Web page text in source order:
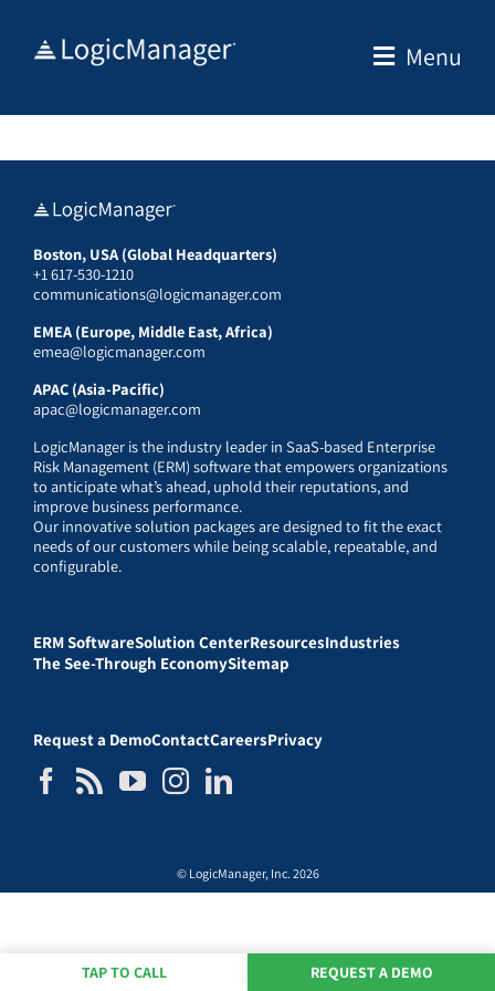
Menu
Boston, USA (Global Headquarters)
+1 617-530-1210
communications@logicmanager.com
EMEA (Europe, Middle East, Africa)
emea@logicmanager.com
APAC (Asia-Pacific)
apac@logicmanager.com
LogicManager is the industry leader in SaaS-based Enterprise
Risk Management (ERM) software that empowers organizations
to anticipate what’s ahead, uphold their reputations, and
improve business performance.
Our innovative solution packages are designed to fit the exact
needs of our customers while being scalable, repeatable, and
configurable.
ERM SoftwareSolution CenterResourcesIndustries
The See-Through EconomySitemap
Request a DemoContactCareersPrivacy
© LogicManager, Inc. 2026
TAP TO CALL REQUEST A DEMO